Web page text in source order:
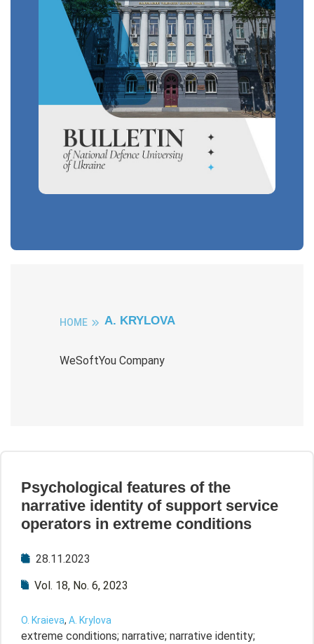
HOME A. KRYLOVA
WeSoftYou Company
Psychological features of the
narrative identity of support service
operators in extreme conditions
28.11.2023
Vol. 18, No. 6, 2023
O. Kraieva, A. Krylova
extreme conditions; narrative; narrative identity;